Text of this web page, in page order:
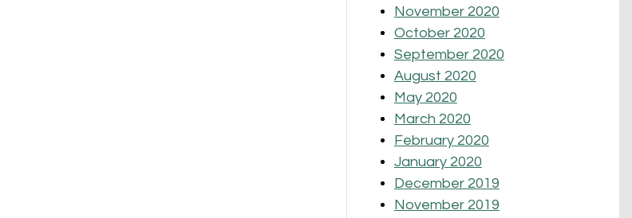
November 2020
October 2020
September 2020
August 2020
May 2020
March 2020
February 2020
January 2020
December 2019
November 2019